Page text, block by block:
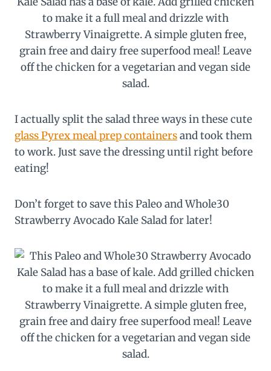
I actually split the salad three ways in these cute
glass Pyrex meal prep containersand took them
to work. Just save the dressing until right before
eating!
Don’t forget to save this Paleo and Whole30
Strawberry Avocado Kale Salad for later!